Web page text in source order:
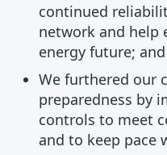
continued
network and help
energy future; and
We furthered our
preparedness by
controls to meet
and to keep pace